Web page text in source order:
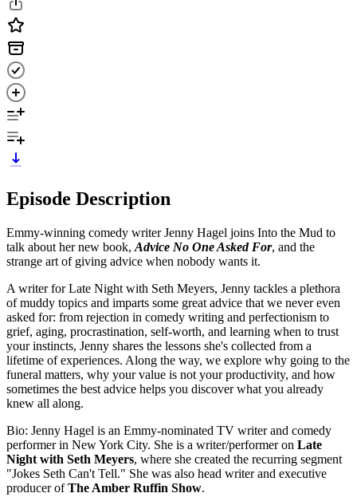
Episode Description
Emmy-winning comedy writer Jenny Hagel joins Into the Mud to
talk about her new book, Advice No One Asked For, and the
strange art of giving advice when nobody wants it.
A writer for Late Night with Seth Meyers, Jenny tackles a plethora
of muddy topics and imparts some great advice that we never even
asked for: from rejection in comedy writing and perfectionism to
grief, aging, procrastination, self-worth, and learning when to trust
your instincts, Jenny shares the lessons she's collected from a
lifetime of experiences. Along the way, we explore why going to the
funeral matters, why your value is not your productivity, and how
sometimes the best advice helps you discover what you already
knew all along.
Bio: Jenny Hagel is an Emmy-nominated TV writer and comedy
performer in New York City. She is a writer/performer on Late
Night with Seth Meyers, where she created the recurring segment
"Jokes Seth Can't Tell." She was also head writer and executive
producer ofThe Amber Ruffin Show.